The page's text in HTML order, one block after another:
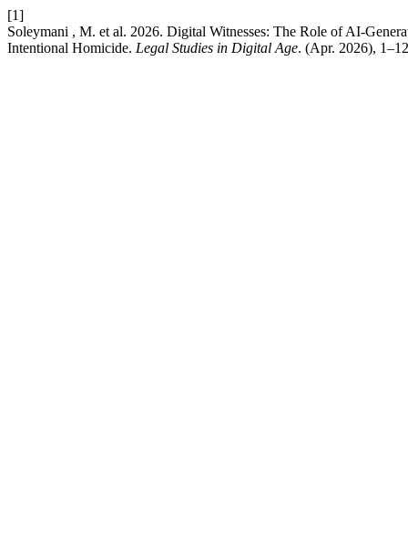
[1]
Soleymani , M. et al. 2026. Digital Witnesses: The Role of AI-
Intentional Homicide. Legal Studies in Digital Age. (Apr. 2026),